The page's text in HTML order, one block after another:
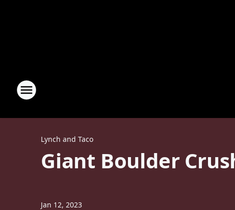
Lynch and Taco
Giant Boulder
Jan 12, 2023